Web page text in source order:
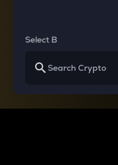
Select B